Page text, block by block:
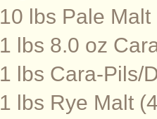
10 lbs Pale
1 lbs 8.0 oz
1 lbs Cara-Pils/
1 lbs Rye Malt